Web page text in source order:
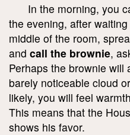
In the morning, you
the evening, after
middle of the room,
and call the brownie,
Perhaps the brownie will
barely noticeable cloud
likely, you will feel
This means that the
shows his favor.